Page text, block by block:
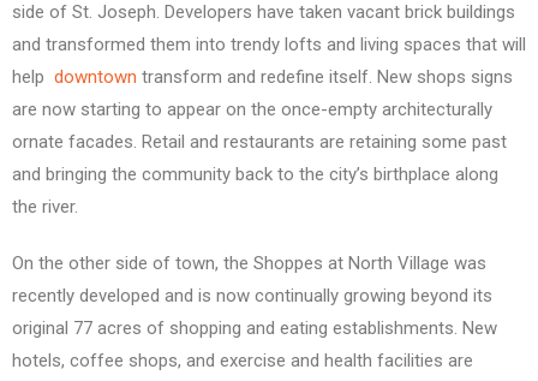
side of St. Joseph. Developers have taken vacant brick buildings
and transformed them into trendy lofts and living spaces that will
help downtown transform and redefine itself. New shops signs
are now starting to appear on the once-empty architecturally
ornate facades. Retail and restaurants are retaining some past
and bringing the community back to the city’s birthplace along
the river.
On the other side of town, the Shoppes at North Village was
recently developed and is now continually growing beyond its
original 77 acres of shopping and eating establishments. New
hotels, coffee shops, and exercise and health facilities are